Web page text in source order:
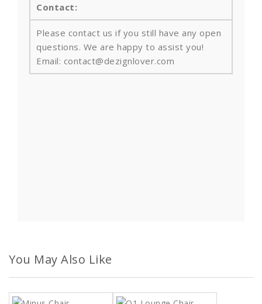
Contact:
Please contact us if you still have any open
questions. We are happy to assist you!
Email: contact@dezignlover.com
You May Also Like